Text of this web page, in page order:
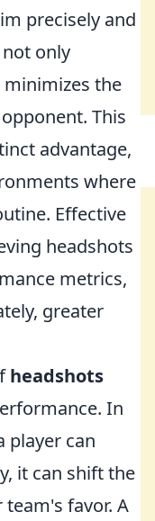
precisely and
only
the
This
advantage,
where
Effective
headshots
metrics,
greater
headshots
In
player can
it can shift the
favor. A